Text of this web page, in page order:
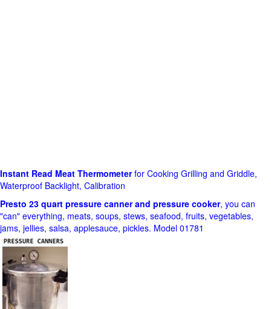
Instant Read Meat Thermometerfor Cooking Grilling and Griddle,
Waterproof Backlight, Calibration
Presto 23 quart pressure canner and pressure cooker, you can
"can" everything, meats, soups, stews, seafood, fruits, vegetables,
jams, jellies, salsa, applesauce, pickles. Model 01781